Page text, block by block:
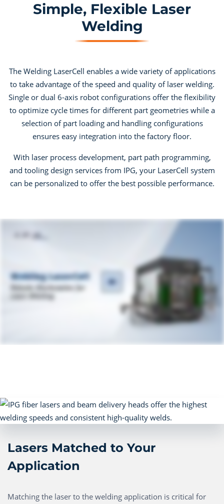
Simple, Flexible Laser
Welding
The Welding LaserCell enables a wide variety of applications
to take advantage of the speed and quality of laser welding.
Single or dual 6-axis robot configurations offer the flexibility
to optimize cycle times for different part geometries while a
selection of part loading and handling configurations
ensures easy integration into the factory floor.
With laser process development, part path programming,
and tooling design services from IPG, your LaserCell system
can be personalized to offer the best possible performance.
Lasers Matched to Your
Application
Matching the laser to the welding application is critical for